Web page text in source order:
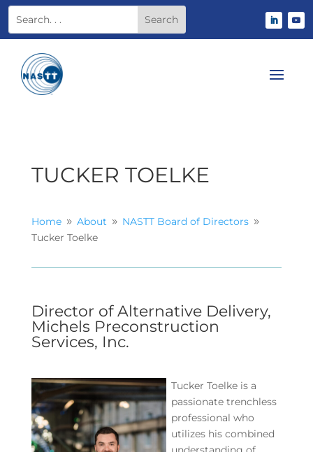
TUCKER TOELKE
Home 9 About 9 NASTT Board of Directors 9
Tucker Toelke
Director of Alternative Delivery,
Michels Preconstruction
Services, Inc.
Tucker Toelke is a
passionate trenchless
professional who
utilizes his combined